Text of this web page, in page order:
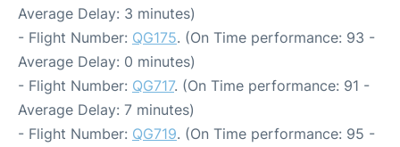
Average Delay: 3 minutes)
- Flight Number: QG175. (On Time performance: 93 -
Average Delay: 0 minutes)
- Flight Number: QG717. (On Time performance: 91 -
Average Delay: 7 minutes)
- Flight Number: QG719. (On Time performance: 95 -